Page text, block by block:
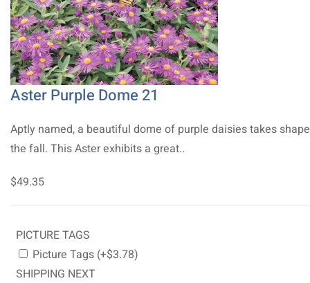
Aster Purple Dome 21
Aptly named, a beautiful dome of purple daisies takes
the fall. This Aster exhibits a great..
$49.35
PICTURE TAGS
Picture Tags (+$3.78)
SHIPPING NEXT